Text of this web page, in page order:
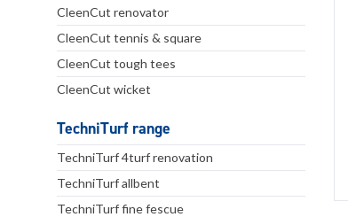
CleenCut renovator
CleenCut tennis & square
CleenCut tough tees
CleenCut wicket
TechniTurf range
TechniTurf 4turf renovation
TechniTurf allbent
TechniTurf fine fescue